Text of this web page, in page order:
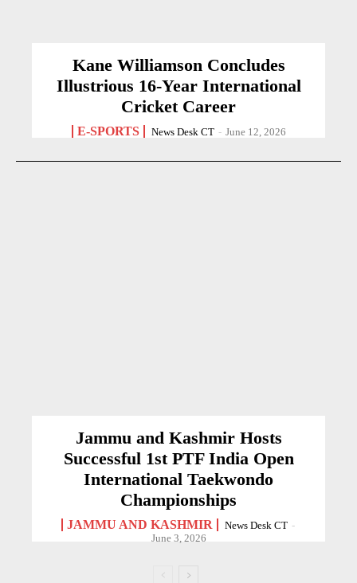
Kane Williamson Concludes
Illustrious 16-Year International
Cricket Career
E-SPORTS News Desk CT - June 12, 2026
Jammu and Kashmir Hosts
Successful 1st PTF India Open
International Taekwondo
Championships
JAMMU AND KASHMIR News Desk CT -
June 3, 2026